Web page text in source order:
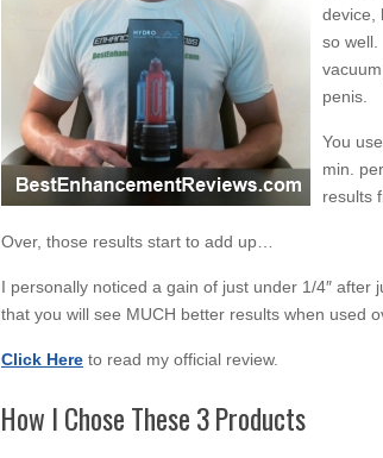
device,
so
penis.
You
min.
results
Over, those results start to add up…
I personally noticed a gain of just under 1/4″
that you will see MUCH better results when used
Click Here to read my official review.
How I Chose These 3 Products